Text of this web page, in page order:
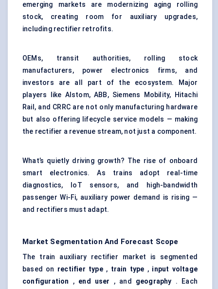
emerging markets are modernizing aging rolling
stock, creating room for auxiliary upgrades,
including rectifier retrofits.
OEMs, transit authorities, rolling stock
manufacturers, power electronics firms, and
investors are all part of the ecosystem. Major
players like Alstom, ABB, Siemens Mobility, Hitachi
Rail, and CRRC are not only manufacturing hardware
but also offering lifecycle service models — making
the rectifier a revenue stream, not just a component.
What’s quietly driving growth? The rise of onboard
smart electronics. As trains adopt real-time
diagnostics, IoT sensors, and high-bandwidth
passenger Wi-Fi, auxiliary power demand is rising —
and rectifiers must adapt.
Market Segmentation And Forecast Scope
The train auxiliary rectifier market is segmented
based on rectifier type, train type , input voltage
configuration
, end user , and geography . Each